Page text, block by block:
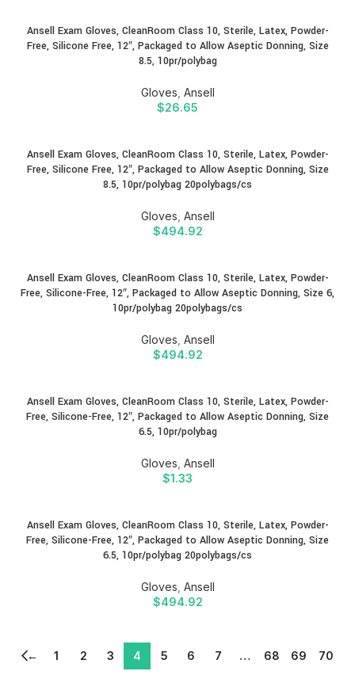
Ansell Exam Gloves, CleanRoom Class 10, Sterile, Latex, Powder-
Free, Silicone Free, 12″, Packaged to Allow Aseptic Donning, Size
8.5, 10pr/polybag
Gloves Ansell
$26.65
Ansell Exam Gloves, CleanRoom Class 10, Sterile, Latex, Powder-
Free, Silicone Free, 12″, Packaged to Allow Aseptic Donning, Size
8.5, 10pr/polybag 20polybags/cs
Gloves Ansell
$494.92
Ansell Exam Gloves, CleanRoom Class 10, Sterile, Latex, Powder-
Free, Silicone-Free, 12″, Packaged to Allow Aseptic Donning, Size 6,
10pr/polybag 20polybags/cs
Gloves Ansell
$494.92
Ansell Exam Gloves, CleanRoom Class 10, Sterile, Latex, Powder-
Free, Silicone-Free, 12″, Packaged to Allow Aseptic Donning, Size
6.5, 10pr/polybag
Gloves Ansell
$1.33
Ansell Exam Gloves, CleanRoom Class 10, Sterile, Latex, Powder-
Free, Silicone-Free, 12″, Packaged to Allow Aseptic Donning, Size
6.5, 10pr/polybag 20polybags/cs
Gloves Ansell
$494.92
← 1 2 3 4 5 6 7 … 68 69
70